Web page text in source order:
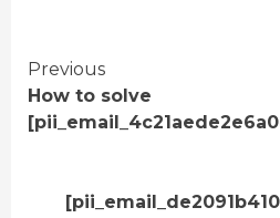
Continue
Reading
Previous
How to solve